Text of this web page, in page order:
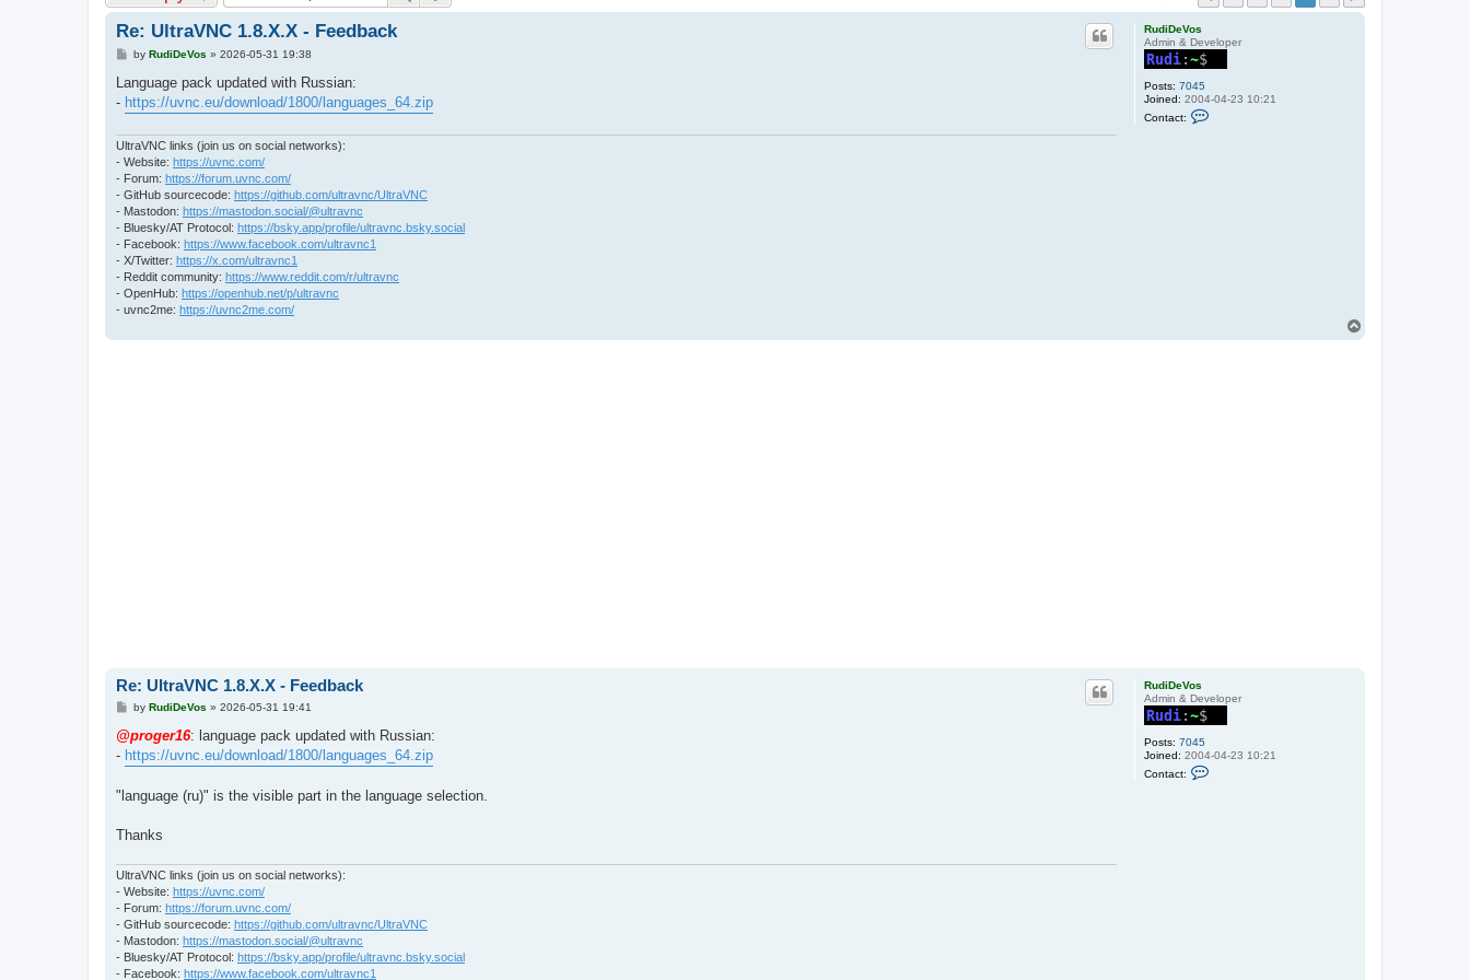
RudiDeVos
Admin & Developer
Posts: 7045
Joined: 2004-04-23 10:21
Contact:
Re: UltraVNC 1.8.X.X - Feedback
P
s
by RudiDeVos » 2026-05-31 19:38
Language pack updated with Russian:
- https://uvnc.eu/download/1800/languages_64.zip
UltraVNC links (join us on social networks):
- Website: https://uvnc.com/
- Forum: https://forum.uvnc.com/
- GitHub sourcecode: https://github.com/ultravnc/UltraVNC
- Mastodon: https://mastodon.social/@ultravnc
- Bluesky/AT Protocol: https://bsky.app/profile/ultravnc.bsky.social
- Facebook: https://www.facebook.com/ultravnc1
- X/Twitter: https://x.com/ultravnc1
- Reddit community: https://www.reddit.com/r/ultravnc
- OpenHub: https://openhub.net/p/ultravnc
- uvnc2me: https://uvnc2me.com/
RudiDeVos
Admin & Developer
Posts: 7045
Joined: 2004-04-23 10:21
Contact:
Re: UltraVNC 1.8.X.X - Feedback
P
s
t
by RudiDeVos » 2026-05-31 19:41
@proger16: language pack updated with Russian:
- https://uvnc.eu/download/1800/languages_64.zip
"language (ru)" is the visible part in the language selection.
Thanks
UltraVNC links (join us on social networks):
- Website: https://uvnc.com/
- Forum: https://forum.uvnc.com/
- GitHub sourcecode: https://github.com/ultravnc/UltraVNC
- Mastodon: https://mastodon.social/@ultravnc
- Bluesky/AT Protocol: https://bsky.app/profile/ultravnc.bsky.social
- Facebook: https://www.facebook.com/ultravnc1